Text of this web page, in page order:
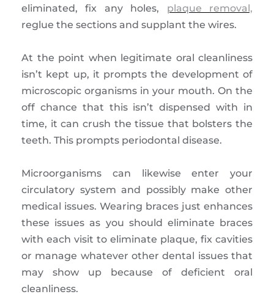
eliminated, fix any holes, plaque removal,
reglue the sections and supplant the wires.
At the point when legitimate oral cleanliness
isn’t kept up, it prompts the development of
microscopic organisms in your mouth. On the
off chance that this isn’t dispensed with in
time, it can crush the tissue that bolsters the
teeth. This prompts periodontal disease.
Microorganisms can likewise enter your
circulatory system and possibly make other
medical issues. Wearing braces just enhances
these issues as you should eliminate braces
with each visit to eliminate plaque, fix cavities
or manage whatever other dental issues that
may show up because of deficient oral
cleanliness.